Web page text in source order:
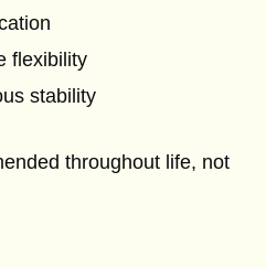
flexibility
stability
throughout life, not